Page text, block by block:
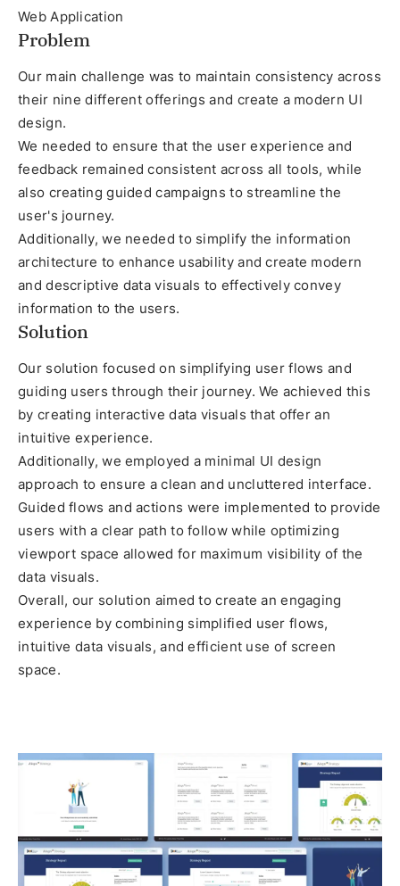
Web Application
Problem
Our main challenge was to maintain consistency across
their nine different offerings and create a modern UI
design.
We needed to ensure that the user experience and
feedback remained consistent across all tools, while
also creating guided campaigns to streamline the
user's journey.
Additionally, we needed to simplify the information
architecture to enhance usability and create modern
and descriptive data visuals to effectively convey
information to the users.
Solution
Our solution focused on simplifying user flows and
guiding users through their journey. We achieved this
by creating interactive data visuals that offer an
intuitive experience.
Additionally, we employed a minimal UI design
approach to ensure a clean and uncluttered interface.
Guided flows and actions were implemented to provide
users with a clear path to follow while optimizing
viewport space allowed for maximum visibility of the
data visuals.
Overall, our solution aimed to create an engaging
experience by combining simplified user flows,
intuitive data visuals, and efficient use of screen
space.